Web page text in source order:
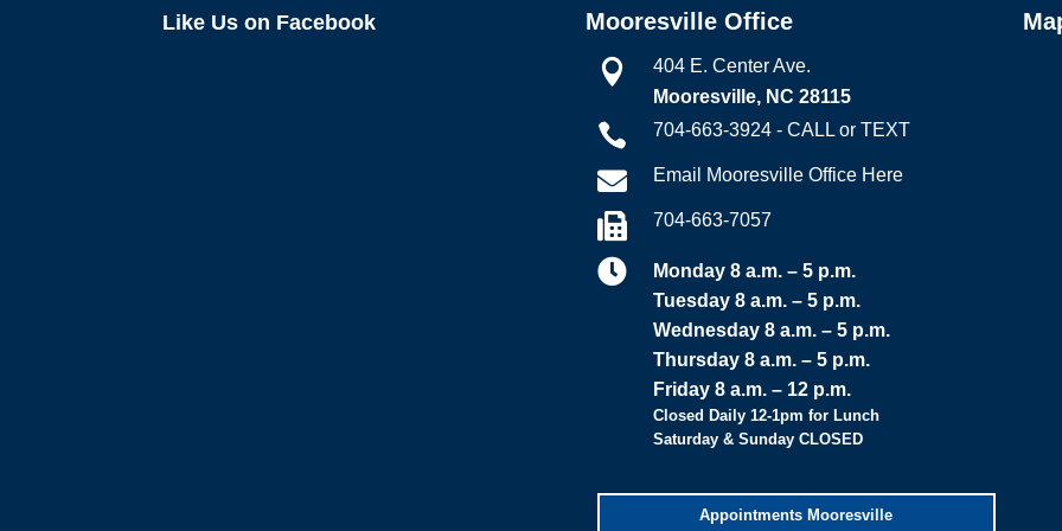
Like Us on Facebook Mooresville Office

404 E. Center Ave.
Mooresville, NC 28115
 704-663-3924 - CALL or TEXT
 Email Mooresville Office Here
 704-663-7057

Monday 8 a.m. – 5 p.m.
Tuesday 8 a.m. – 5 p.m.
Wednesday 8 a.m. – 5 p.m.
Thursday 8 a.m. – 5 p.m.
Friday 8 a.m. – 12 p.m.
Closed Daily 12-1pm for Lunch
Saturday & Sunday CLOSED
Appointments Mooresville